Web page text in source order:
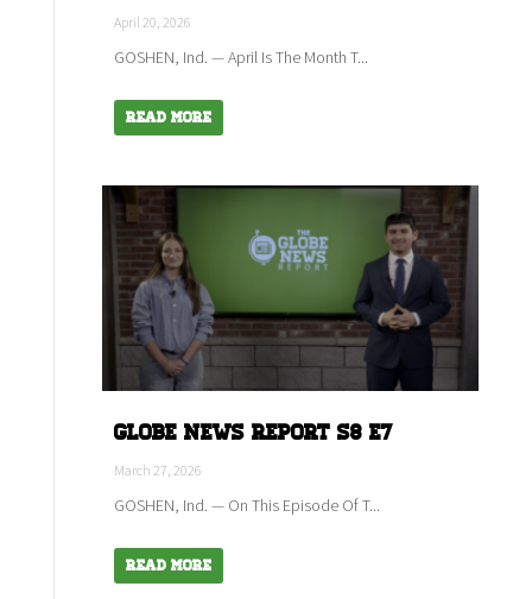
April 20, 2026
GOSHEN, Ind. — April Is The Month T...
Read More
Globe News Report S8 E7
March 27, 2026
GOSHEN, Ind. — On This Episode Of T...
Read More